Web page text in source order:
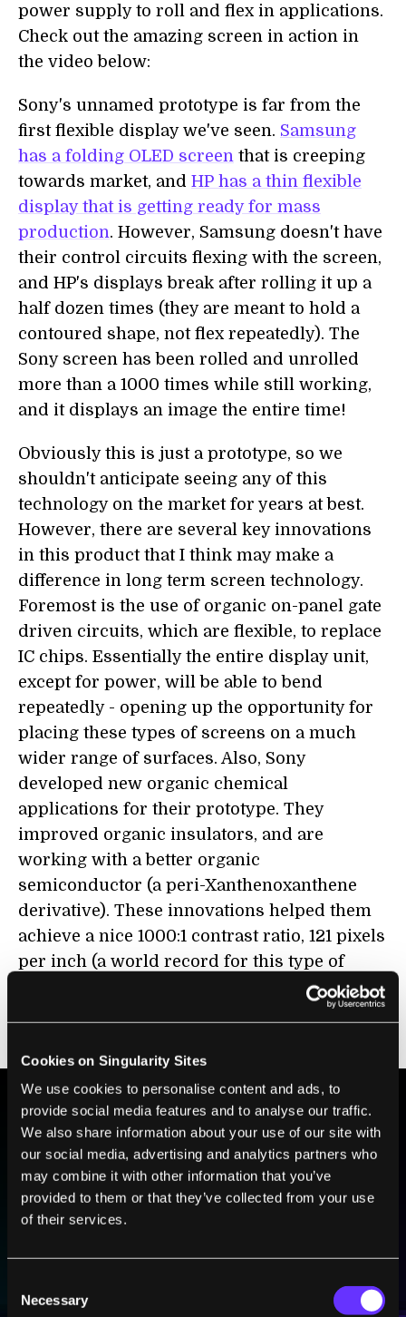
Cookies on Singularity Sites
We use cookies to personalise content and ads, to
provide social media features and to analyse our traffic.
We also share information about your use of our site with
our social media, advertising and analytics partners who
may combine it with other information that you’ve
provided to them or that they’ve collected from your use
of their services.
Selection
Necessary
power supply to roll and flex in applications.
Check out the amazing screen in action in
the video below:
Sony's unnamed prototype is far from the
first flexible display we've seen. Samsung
has a folding OLED screen that is creeping
towards market, and HP has a thin flexible
display that is getting ready for mass
production. However, Samsung doesn't have
their control circuits flexing with the screen,
and HP's displays break after rolling it up a
half dozen times (they are meant to hold a
contoured shape, not flex repeatedly). The
Sony screen has been rolled and unrolled
more than a 1000 times while still working,
and it displays an image the entire time!
Obviously this is just a prototype, so we
shouldn't anticipate seeing any of this
technology on the market for years at best.
However, there are several key innovations
in this product that I think may make a
difference in long term screen technology.
Foremost is the use of organic on-panel gate
driven circuits, which are flexible, to replace
IC chips. Essentially the entire display unit,
except for power, will be able to bend
repeatedly - opening up the opportunity for
placing these types of screens on a much
wider range of surfaces. Also, Sony
developed new organic chemical
applications for their prototype. They
improved organic insulators, and are
working with a better organic
semiconductor (a peri-Xanthenoxanthene
derivative). These innovations helped them
achieve a nice 1000:1 contrast ratio, 121 pixels
per inch (a world record for this type of
screen according to Sony), and still fit the
entire package in a sheet just 80 microns
BE PART OF THE FUTURE
Sign up to receive top stories about groundbreaking
technologies and visionary thinkers from SingularityHub.
I agree to receive other communications from Singularity.
personal data in accordance with the company's
SUBSCRIBE
UNSUBSCRIBE ANY TIME.